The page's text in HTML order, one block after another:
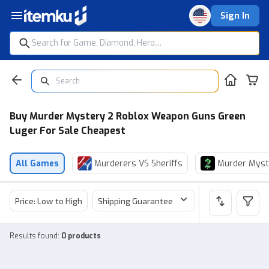
Sign In
Buy Murder Mystery 2 Roblox Weapon Guns Green
Luger For Sale Cheapest
All Games Murderers VS Sheriffs Murder
Price: Low to High Shipping Guarantee Price
Results found: 0 products